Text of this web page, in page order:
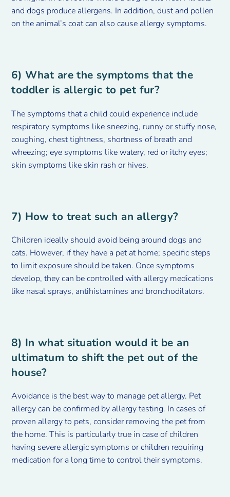
and dogs produce allergens. In addition, dust and pollen
on the animal’s coat can also cause allergy symptoms.
6) What are the symptoms that the
toddler is allergic to pet fur?
The symptoms that a child could experience include
respiratory symptoms like sneezing, runny or stuffy nose,
coughing, chest tightness, shortness of breath and
wheezing; eye symptoms like watery, red or itchy eyes;
skin symptoms like skin rash or hives.
7) How to treat such an allergy?
Children ideally should avoid being around dogs and
cats. However, if they have a pet at home; specific steps
to limit exposure should be taken. Once symptoms
develop, they can be controlled with allergy medications
like nasal sprays, antihistamines and bronchodilators.
8) In what situation would it be an
ultimatum to shift the pet out of the
house?
Avoidance is the best way to manage pet allergy. Pet
allergy can be confirmed by allergy testing. In cases of
proven allergy to pets, consider removing the pet from
the home. This is particularly true in case of children
having severe allergic symptoms or children requiring
medication for a long time to control their symptoms.